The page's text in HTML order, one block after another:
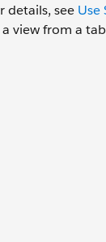
details, see Use
view from a